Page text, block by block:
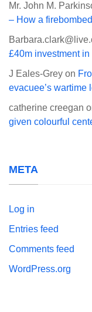
Mr. John M.
– How a
£40m investment
J Eales-Grey on
evacuee’s wartime
catherine creegan
given colourful
META
Log in
Entries feed
Comments feed
WordPress.org